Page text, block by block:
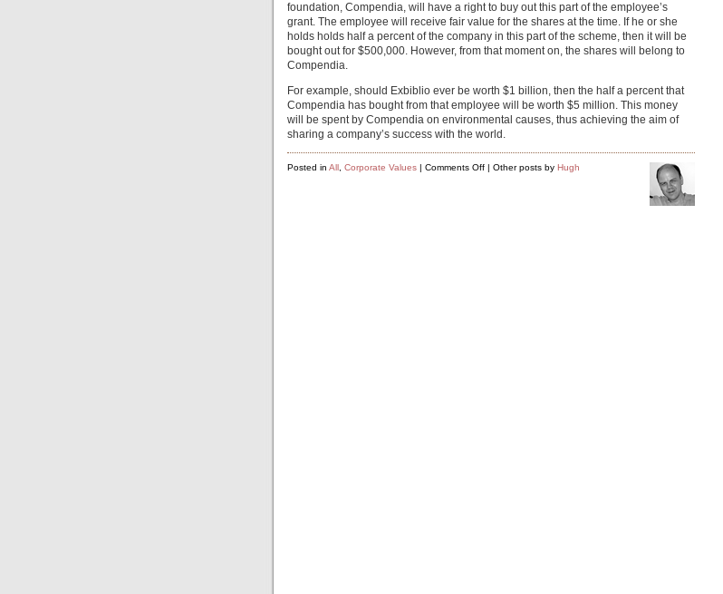
foundation, Compendia, will have a right to buy out this part of the employee’s
grant. The employee will receive fair value for the shares at the time. If he or she
holds holds half a percent of the company in this part of the scheme, then it will be
bought out for $500,000. However, from that moment on, the shares will belong to
Compendia.
For example, should Exbiblio ever be worth $1 billion, then the half a percent that
Compendia has bought from that employee will be worth $5 million. This money
will be spent by Compendia on environmental causes, thus achieving the aim of
sharing a company’s success with the world.
Posted in All Corporate Values | Comments Offon| Other posts by Hugh